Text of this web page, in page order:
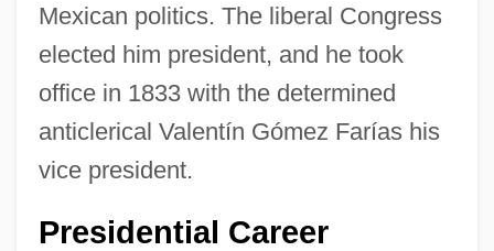
Mexican politics. The liberal Congress
elected him president, and he took
office in 1833 with the determined
anticlerical Valentín Gómez Farías his
vice president.
Presidential Career